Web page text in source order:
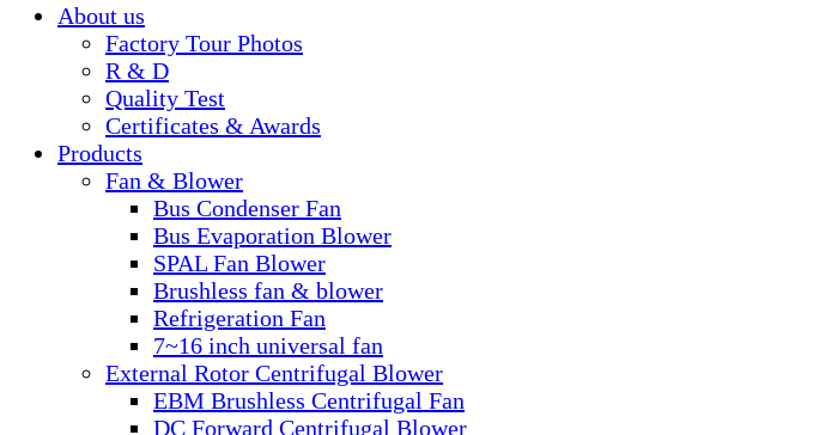
About us
Factory Tour Photos
R & D
Quality Test
Certificates & Awards
Products
Fan & Blower
Bus Condenser Fan
Bus Evaporation Blower
SPAL Fan Blower
Brushless fan & blower
Refrigeration Fan
7~16 inch universal fan
External Rotor Centrifugal Blower
EBM Brushless Centrifugal Fan
DC Forward Centrifugal Blower